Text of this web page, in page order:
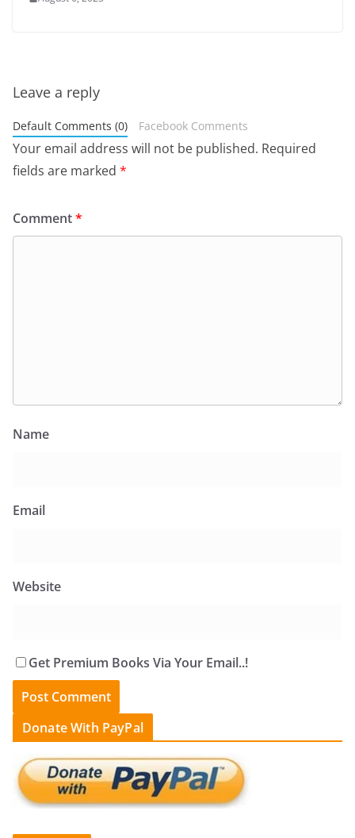
Leave a reply
Default Comments (0) Facebook Comments
Your email address will not be published. Required
fields are marked *
Comment*
Name
Email
Website
Get Premium Books Via Your Email..!
Donate With PayPal